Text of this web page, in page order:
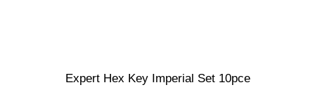
Expert Hex Key Imperial Set 10pce